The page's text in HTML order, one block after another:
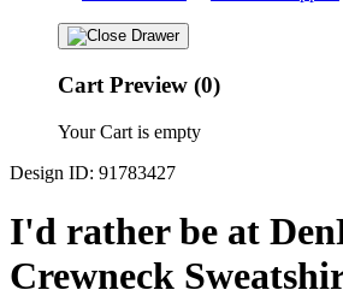
Cart Preview (0)
Your Cart is empty
Design ID: 91783427
I'd rather be at
Crewneck